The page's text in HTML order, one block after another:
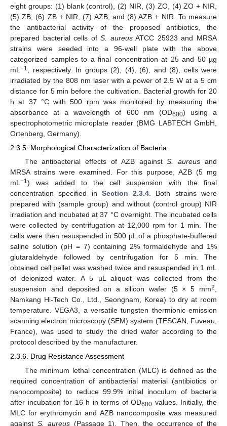
eight groups: (1) blank (control), (2) NIR, (3) ZO, (4) ZO + NIR,
(5) ZB, (6) ZB + NIR, (7) AZB, and (8) AZB + NIR. To measure
the antibacterial activity of the proposed antibiotics, the
prepared bacterial cells ofS. aureusATCC 25923 and MRSA
strains were seeded into a 96-well plate with the above
categorized samples to a final concentration at 25 and 50 µg
mL −1
, respectively. In groups (2), (4), (6), and (8), cells were
irradiated by the 808 nm laser with a power of 2.5 W at a 5 cm
distance for 5 min before the cultivation. Bacterial growth for 20
h at 37 °C with 500 rpm was monitored by measuring the
absorbance at a wavelength of 600 nm (OD600) using a
spectrophotometric microplate reader (BMG LABTECH GmbH,
Ortenberg, Germany).
2.3.5. Morphological Characterization of Bacteria
The antibacterial effects of AZB againstS. aureus and
MRSA strains were examined. For this purpose, AZB (5 mg
mL−1) was added to the cell suspension with the final
concentration specified in Section 2.3.4. Both strains were
prepared with (sample group) and without (control group) NIR
irradiation and incubated at 37 °C overnight. The incubated cells
were collected by centrifugation at 12,000 rpm for 1 min. The
cells were then resuspended in 500 µL of a phosphate-buffered
saline solution (pH = 7) containing 2% formaldehyde and 1%
glutaraldehyde followed by centrifugation for 5 min. The
obtained cell pellet was washed twice and resuspended in 1 mL
of deionized water. A 5 µL aliquot was collected from the
suspension and deposited on a silicon wafer (5 × 5 mm2,
Namkang Hi-Tech Co., Ltd., Seongnam, Korea) to dry at room
temperature. VEGA3, a versatile tungsten thermionic emission
scanning electron microscopy (SEM) system (TESCAN, Fuveau,
France), was used to study the dried wafer according to the
protocol described by the manufacturer.
2.3.6. Drug Resistance Assessment
The minimum lethal concentration (MLC) is defined as the
required concentration of antibacterial material (antibiotics or
nanocomposite) to reduce 99.9% initial inoculum of bacteria
after incubation for 16 h in terms of OD600 values. Initially, the
MLC for erythromycin and AZB nanocomposite was measured
against S. aureus (Passage 1). Then, the occurrence of the